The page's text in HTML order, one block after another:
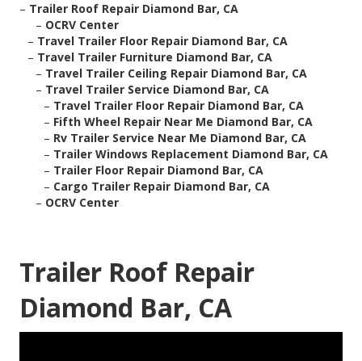
– Trailer Roof Repair Diamond Bar, CA
– OCRV Center
– Travel Trailer Floor Repair Diamond Bar, CA
– Travel Trailer Furniture Diamond Bar, CA
– Travel Trailer Ceiling Repair Diamond Bar, CA
– Travel Trailer Service Diamond Bar, CA
– Travel Trailer Floor Repair Diamond Bar, CA
– Fifth Wheel Repair Near Me Diamond Bar, CA
– Rv Trailer Service Near Me Diamond Bar, CA
– Trailer Windows Replacement Diamond Bar, CA
– Trailer Floor Repair Diamond Bar, CA
– Cargo Trailer Repair Diamond Bar, CA
– OCRV Center
Trailer Roof Repair
Diamond Bar, CA